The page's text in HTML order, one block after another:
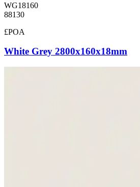
WG18160
88130
£POA
White Grey 2800x160x18mm